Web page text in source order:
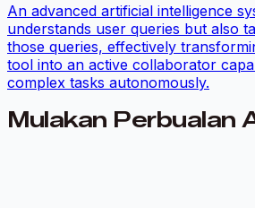
An advanced artificial intelligence
understands user queries but also
those queries, effectively
tool into an active collaborator
complex tasks autonomously.
Mulakan Perbualan